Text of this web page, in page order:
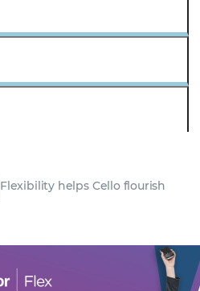
Flexibility helps Cello flourish